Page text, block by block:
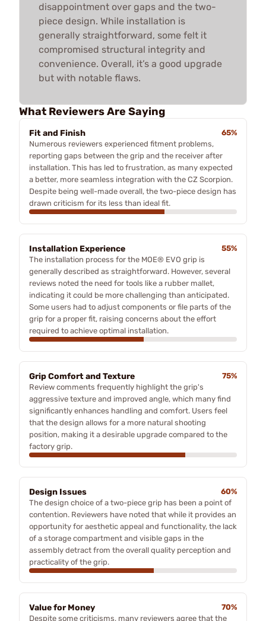
disappointment over gaps and the two-
piece design. While installation is
generally straightforward, some felt it
compromised structural integrity and
convenience. Overall, it’s a good upgrade
but with notable flaws.
What Reviewers Are Saying
Fit and Finish
65%
Numerous reviewers experienced fitment problems,
reporting gaps between the grip and the receiver after
installation. This has led to frustration, as many expected
a better, more seamless integration with the CZ Scorpion.
Despite being well-made overall, the two-piece design has
drawn criticism for its less than ideal fit.
Installation Experience
55%
The installation process for the MOE® EVO grip is
generally described as straightforward. However, several
reviews noted the need for tools like a rubber mallet,
indicating it could be more challenging than anticipated.
Some users had to adjust components or file parts of the
grip for a proper fit, raising concerns about the effort
required to achieve optimal installation.
Grip Comfort and Texture
75%
Review comments frequently highlight the grip's
aggressive texture and improved angle, which many find
significantly enhances handling and comfort. Users feel
that the design allows for a more natural shooting
position, making it a desirable upgrade compared to the
factory grip.
Design Issues
60%
The design choice of a two-piece grip has been a point of
contention. Reviewers have noted that while it provides an
opportunity for aesthetic appeal and functionality, the lack
of a storage compartment and visible gaps in the
assembly detract from the overall quality perception and
practicality of the grip.
Value for Money
70%
Despite some criticisms, many reviewers agree that the